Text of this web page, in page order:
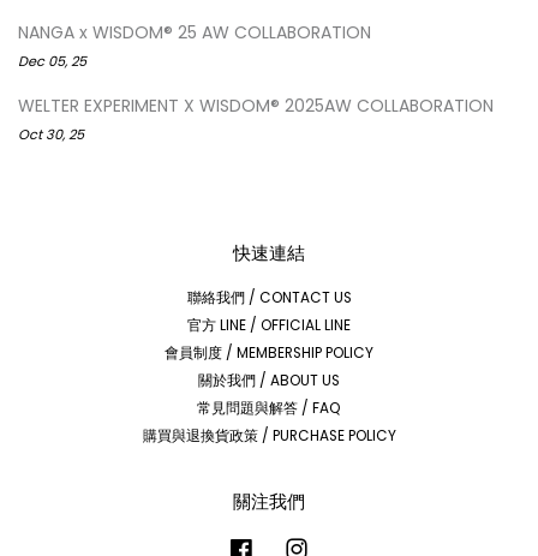
NANGA x WISDOM® 25 AW COLLABORATION
Dec 05, 25
WELTER EXPERIMENT X WISDOM® 2025AW COLLABORATION
Oct 30, 25
快速連結
聯絡我們 / CONTACT US
官方 LINE / OFFICIAL LINE
會員制度 / MEMBERSHIP POLICY
關於我們 / ABOUT US
常見問題與解答 / FAQ
購買與退換貨政策 / PURCHASE POLICY
關注我們
Facebook